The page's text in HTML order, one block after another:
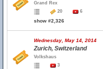
Grand Rex
20
6
show #2,326
Wednesday, May 14, 2014
Zurich, Switzerland
Volkshaus
3